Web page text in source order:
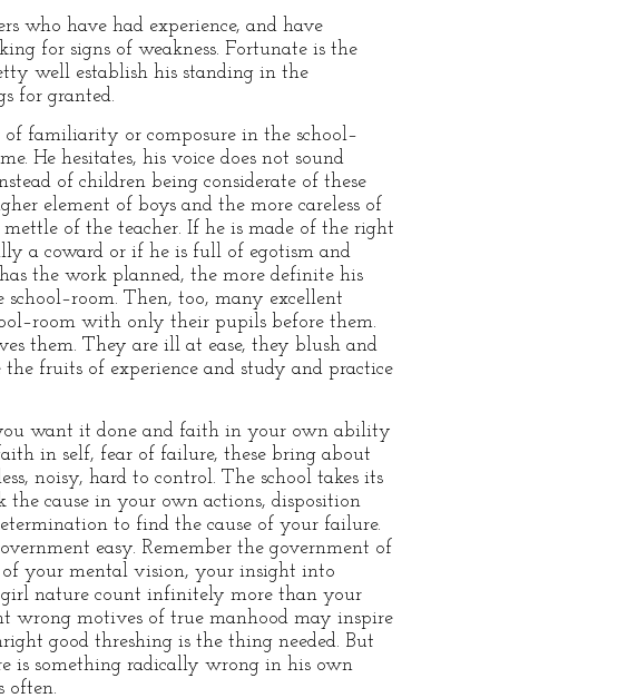
who have had experience, and have
for signs of weakness. Fortunate is the
well establish his standing in the
for granted.
familiarity or composure in the school–
He hesitates, his voice does not sound
of children being considerate of these
element of boys and the more careless of
of the teacher. If he is made of the right
a coward or if he is full of egotism and
the work planned, the more definite his
Then, too, many excellent
with only their pupils before them.
them. They are ill at ease, they blush and
fruits of experience and study and practice
want it done and faith in your own ability
in self, fear of failure, these bring about
noisy, hard to control. The school takes its
cause in your own actions, disposition
to find the cause of your failure.
easy. Remember the government of
of your mental vision, your insight into
nature count infinitely more than your
wrong motives of true manhood may inspire
good threshing is the thing needed. But
is something radically wrong in his own
often.